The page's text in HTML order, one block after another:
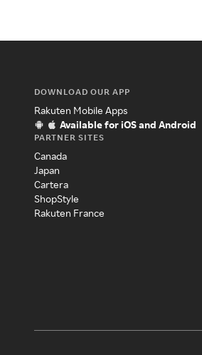
DOWNLOAD OUR APP
Rakuten Mobile Apps
Available for iOS and Android
PARTNER SITES
Canada
Japan
Cartera
ShopStyle
Rakuten France